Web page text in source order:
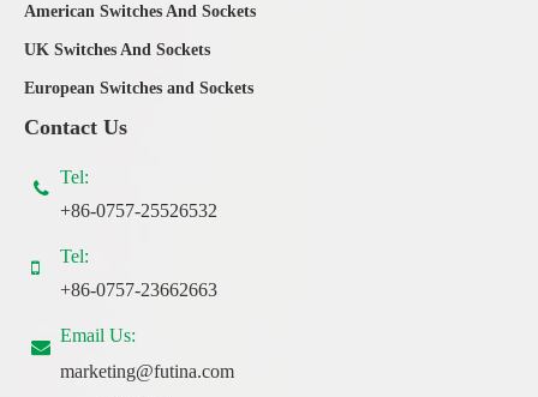
American Switches And Sockets
UK Switches And Sockets
European Switches and Sockets
Contact Us
Tel:
+86-0757-25526532
Tel:
+86-0757-23662663
Email Us:
marketing@futina.com